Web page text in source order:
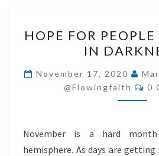
FOR
WHO
IN
HOPE FOR
IN
November 17, 2020
@flowingfaith
0
November is a hard
hemisphere. As days are